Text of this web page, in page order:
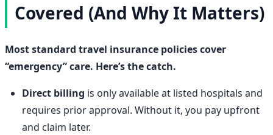
Covered (And Why It Matters)
Most standard travel insurance policies cover
“emergency” care. Here’s the catch.
Direct billing is only available at listed hospitals and
requires prior approval. Without it, you pay upfront
and claim later.